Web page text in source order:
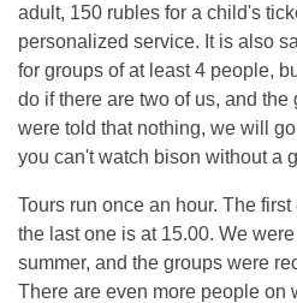
adult, 150 rubles for a child's
personalized service. It is also
for groups of at least 4 people,
do if there are two of us, and
were told that nothing, we will
you can't watch bison without a
Tours run once an hour. The
the last one is at 15.00. We
summer, and the groups were
There are even more people on